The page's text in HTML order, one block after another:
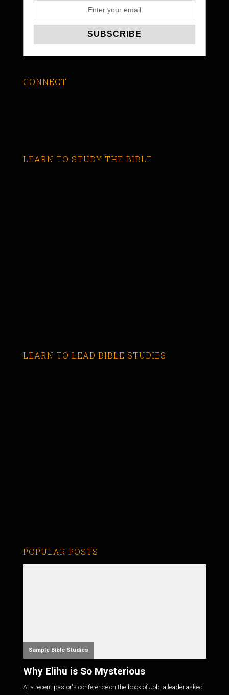
CONNECT
LEARN TO STUDY THE BIBLE
LEARN TO LEAD BIBLE STUDIES
POPULAR POSTS
Sample Bible Studies
Why Elihu is So Mysterious
At a recent pastor's conference on the book of Job, a leader asked